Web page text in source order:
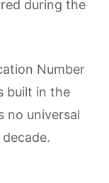
during the
Number
built in the
no universal